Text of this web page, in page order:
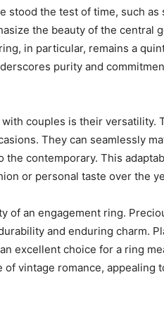
stood the test of time, such
the beauty of the central
in particular, remains a
purity and
couples is their versatility.
They can seamlessly
contemporary. This
or personal taste over the
of an engagement ring.
and enduring charm.
excellent choice for a ring
vintage romance, appealing